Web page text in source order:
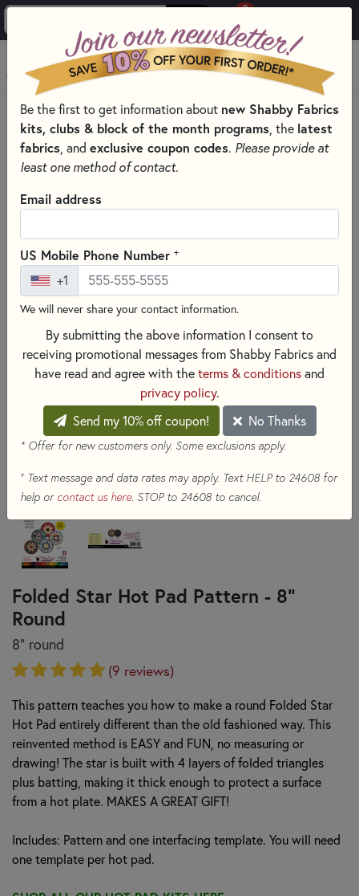
0
MENU
HOME
QUILT PATTERNS & BOOKS
QUILTING PATTERNS BY DESIGNER
PLUMEASY PATTERNS FOR QUILTING
Folded Star Hot Pad Pattern - 8"
Round
8" round
(9 reviews)
This pattern teaches you how to make a round Folded Star
Hot Pad entirely different than the old fashioned way. This
reinvented method is EASY and FUN, no measuring or
drawing! The star is built with 4 layers of folded triangles
plus batting, making it thick enough to protect a surface
from a hot plate. MAKES A GREAT GIFT!
Includes: Pattern and one interfacing template. You will need
one template per hot pad.
Be the first to get information about new Shabby Fabrics
kits, clubs & block of the month programs , the latest
fabrics , and exclusive coupon codes. Please provide at
least one method of contact.
Email address
US Mobile Phone Number +
+1
We will never share your contact information.
By submitting the above information I consent to
receiving promotional messages from Shabby Fabrics and
have read and agree with theterms & conditionsand
privacy policy.
Send my 10% off coupon!
No Thanks
* Offer for new customers only. Some exclusions apply.
+Text message and data rates may apply. Text HELP to 24608 for
help or contact us here. STOP to 24608 to cancel.